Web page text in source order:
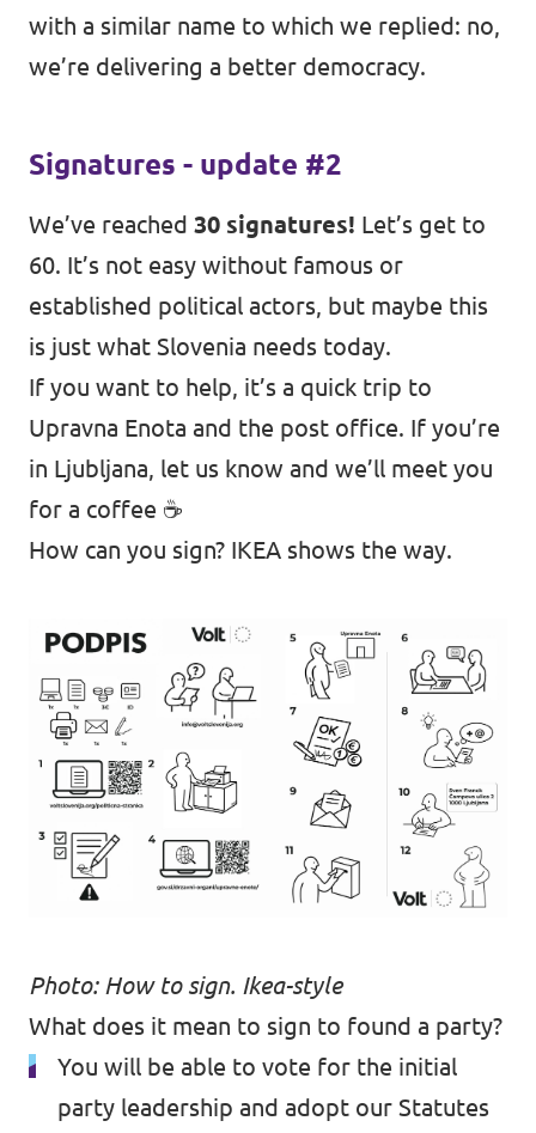
with a similar name to which we replied: no,
we’re delivering a better democracy.
Signatures - update #2
We’ve reached 30 signatures! Let’s get to
60. It’s not easy without famous or
established political actors, but maybe this
is just what Slovenia needs today.
If you want to help, it’s a quick trip to
Upravna Enota and the post office. If you’re
in Ljubljana, let us know and we’ll meet you
for a coffee ☕
How can you sign? IKEA shows the way.
Photo: How to sign. Ikea-style
What does it mean to sign to found a party?
You will be able to vote for the initial
party leadership and adopt our Statutes